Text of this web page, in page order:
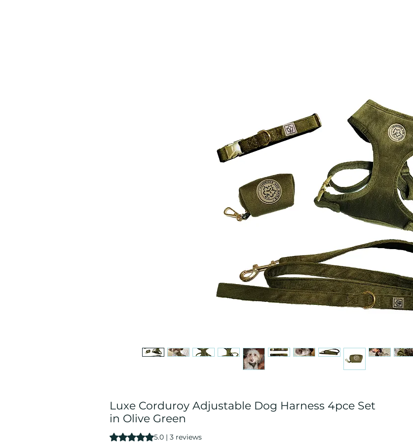
Luxe Corduroy Adjustable Dog Harness 4pce Set
in Olive Green
Rating is 5.0 out of five stars based on 3 reviews
5.0 | 3 reviews